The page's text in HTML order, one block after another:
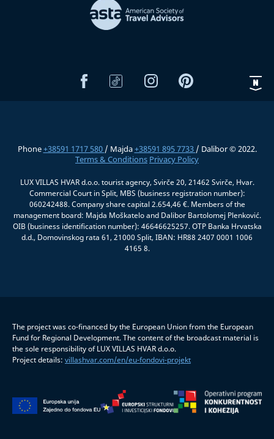
Phone+38591 1717 580 / Majda+38591 895 7733 / Dalibor © 2022.
Terms & Conditions Privacy Policy
LUX VILLAS HVAR d.o.o. tourist agency, Svirče 20, 21462 Svirče, Hvar.
Commercial Court in Split, MBS (business registration number):
060242488. Company share capital 2.654,46 €. Members of the
management board: Majda Moškatelo and Dalibor Bartolomej Plenković.
OIB (business identification number): 46646625257. OTP Banka Hrvatska
d.d., Domovinskog rata 61, 21000 Split, IBAN: HR88 2407 0001 1006
4165 8.
The project was co-financed by the European Union from the European
Fund for Regional Development. The content of the broadcast material is
the sole responsibility of LUX VILLAS HVAR d.o.o.
Project details: villashvar.com/en/eu-fondovi-projekt